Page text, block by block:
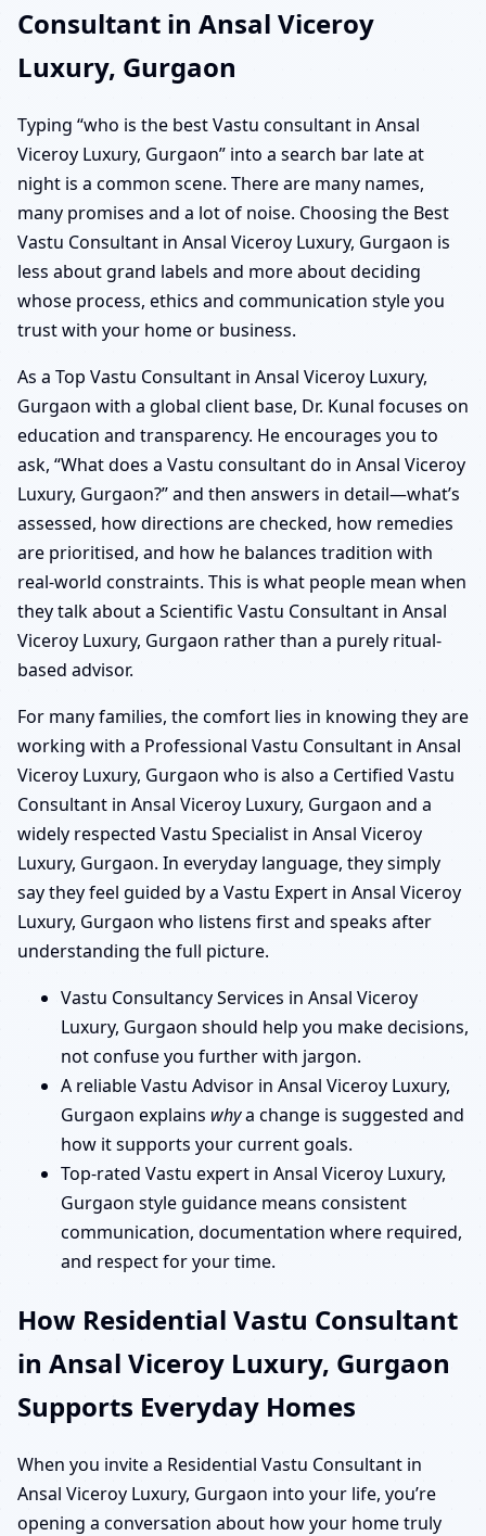
Consultant in Ansal Viceroy
Luxury, Gurgaon
Typing “who is the best Vastu consultant in Ansal
Viceroy Luxury, Gurgaon” into a search bar late at
night is a common scene. There are many names,
many promises and a lot of noise. Choosing the Best
Vastu Consultant in Ansal Viceroy Luxury, Gurgaon is
less about grand labels and more about deciding
whose process, ethics and communication style you
trust with your home or business.
As a Top Vastu Consultant in Ansal Viceroy Luxury,
Gurgaon with a global client base, Dr. Kunal focuses on
education and transparency. He encourages you to
ask, “What does a Vastu consultant do in Ansal Viceroy
Luxury, Gurgaon?” and then answers in detail—what’s
assessed, how directions are checked, how remedies
are prioritised, and how he balances tradition with
real-world constraints. This is what people mean when
they talk about a Scientific Vastu Consultant in Ansal
Viceroy Luxury, Gurgaon rather than a purely ritual-
based advisor.
For many families, the comfort lies in knowing they are
working with a Professional Vastu Consultant in Ansal
Viceroy Luxury, Gurgaon who is also a Certified Vastu
Consultant in Ansal Viceroy Luxury, Gurgaon and a
widely respected Vastu Specialist in Ansal Viceroy
Luxury, Gurgaon. In everyday language, they simply
say they feel guided by a Vastu Expert in Ansal Viceroy
Luxury, Gurgaon who listens first and speaks after
understanding the full picture.
Vastu Consultancy Services in Ansal Viceroy
Luxury, Gurgaon should help you make decisions,
not confuse you further with jargon.
A reliable Vastu Advisor in Ansal Viceroy Luxury,
Gurgaon explains whya change is suggested and
how it supports your current goals.
Top-rated Vastu expert in Ansal Viceroy Luxury,
Gurgaon style guidance means consistent
communication, documentation where required,
and respect for your time.
How Residential Vastu Consultant
in Ansal Viceroy Luxury, Gurgaon
Supports Everyday Homes
When you invite a Residential Vastu Consultant in
Ansal Viceroy Luxury, Gurgaon into your life, you’re
opening a conversation about how your home truly